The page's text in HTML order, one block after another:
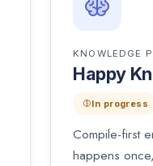
KNOWLEDGE
Happy
In progress
Compile-first
happens